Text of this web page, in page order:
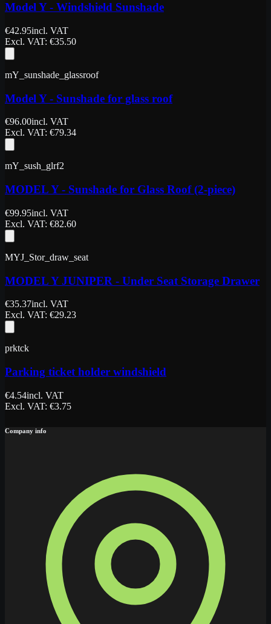
Model Y - Windshield Sunshade
€42.95incl. VAT
Excl. VAT: €35.50
mY_sunshade_glassroof
Model Y - Sunshade for glass roof
€96.00incl. VAT
Excl. VAT: €79.34
mY_sush_glrf2
MODEL Y - Sunshade for Glass Roof (2-piece)
€99.95incl. VAT
Excl. VAT: €82.60
MYJ_Stor_draw_seat
MODEL Y JUNIPER - Under Seat Storage Drawer
€35.37incl. VAT
Excl. VAT: €29.23
prktck
Parking ticket holder windshield
€4.54incl. VAT
Excl. VAT: €3.75
Company info